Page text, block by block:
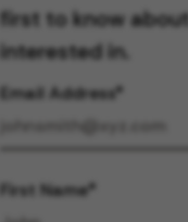
first to know
interested in.
Email Address
First Name